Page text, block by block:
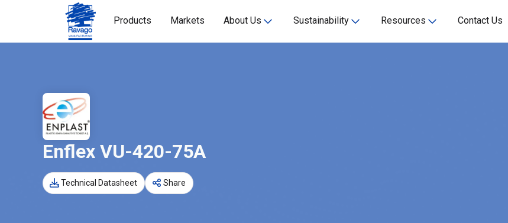
Products Markets About Us Sustainability Resources Contact Us
Enflex VU-420-75A
Technical Datasheet Share